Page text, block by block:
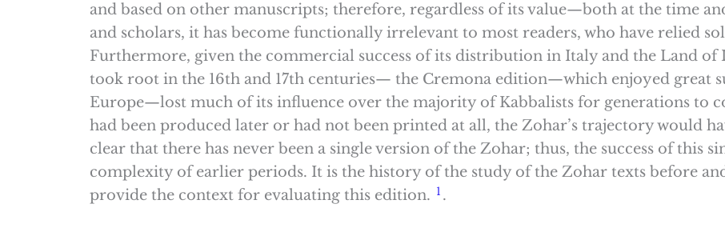
and based on other manuscripts; therefore, regardless of its value—both at the time
and scholars, it has become functionally irrelevant to most readers, who have relied
Furthermore, given the commercial success of its distribution in Italy and the Land
took root in the 16th and 17th centuries— the Cremona edition—which enjoyed great
Europe—lost much of its influence over the majority of Kabbalists for generations to
had been produced later or had not been printed at all, the Zohar’s trajectory would
clear that there has never been a single version of the Zohar; thus, the success of this
complexity of earlier periods. It is the history of the study of the Zohar texts before
provide the context for evaluating this edition. 1 .